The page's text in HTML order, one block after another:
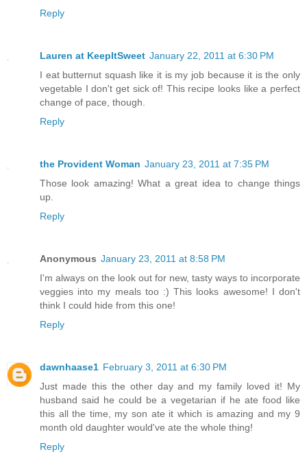
Reply
Lauren at KeepItSweet January 22, 2011 at 6:30 PM
I eat butternut squash like it is my job because it is the only
vegetable I don't get sick of! This recipe looks like a perfect
change of pace, though.
Reply
the Provident Woman January 23, 2011 at 7:35 PM
Those look amazing! What a great idea to change things
up.
Reply
Anonymous January 23, 2011 at 8:58 PM
I'm always on the look out for new, tasty ways to incorporate
veggies into my meals too :) This looks awesome! I don't
think I could hide from this one!
Reply
dawnhaase1 February 3, 2011 at 6:30 PM
Just made this the other day and my family loved it! My
husband said he could be a vegetarian if he ate food like
this all the time, my son ate it which is amazing and my 9
month old daughter would've ate the whole thing!
Reply